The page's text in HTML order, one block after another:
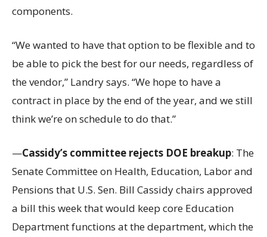
components.
“We wanted to have that option to be flexible and to
be able to pick the best for our needs, regardless of
the vendor,” Landry says. “We hope to have a
contract in place by the end of the year, and we still
think we’re on schedule to do that.”
—Cassidy’s committee rejects DOE breakup: The
Senate Committee on Health, Education, Labor and
Pensions that U.S. Sen. Bill Cassidy chairs approved
a bill this week that would keep core Education
Department functions at the department, which the